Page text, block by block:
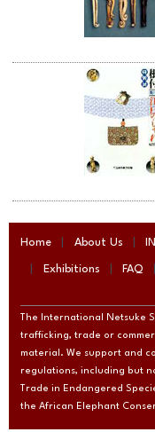
Home About Us
Exhibitions FAQ
The International Netsuke
trafficking, trade or
material. We support and
regulations, including but
Trade in Endangered
the African Elephant